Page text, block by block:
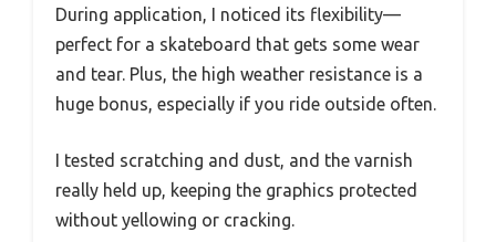
During application, I noticed its flexibility—
perfect for a skateboard that gets some wear
and tear. Plus, the high weather resistance is a
huge bonus, especially if you ride outside often.
I tested scratching and dust, and the varnish
really held up, keeping the graphics protected
without yellowing or cracking.